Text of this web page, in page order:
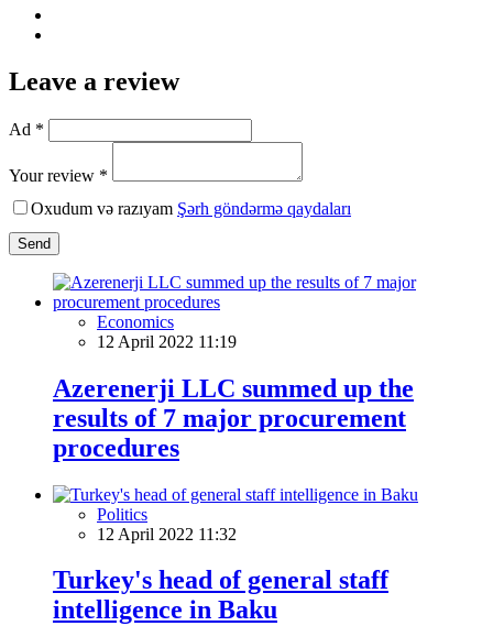
Leave a review
Ad *
Your review *
Oxudum və razıyam Şərh göndərmə qaydaları
Send
Economics
12 April 2022 11:19
Azerenerji LLC summed up the
results of 7 major procurement
procedures
Politics
12 April 2022 11:32
Turkey's head of general staff
intelligence in Baku